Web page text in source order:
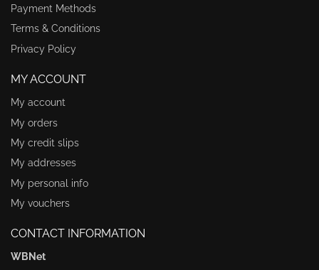
Payment Methods
Terms & Conditions
Privacy Policy
MY ACCOUNT
My account
My orders
My credit slips
My addresses
My personal info
My vouchers
CONTACT INFORMATION
WBNet